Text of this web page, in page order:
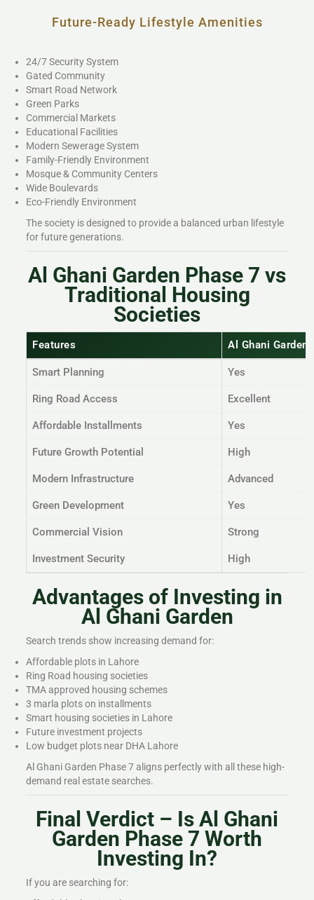
Future-Ready Lifestyle Amenities
24/7 Security System
Gated Community
Smart Road Network
Green Parks
Commercial Markets
Educational Facilities
Modern Sewerage System
Family-Friendly Environment
Mosque & Community Centers
Wide Boulevards
Eco-Friendly Environment
The society is designed to provide a balanced urban lifestyle
for future generations.
Al Ghani Garden Phase 7 vs
Traditional Housing
Societies
Features Al Ghani Garden
Smart Planning Yes
Ring Road Access Excellent
Affordable Installments Yes
Future Growth Potential High
Modern Infrastructure Advanced
Green Development Yes
Commercial Vision Strong
Investment Security High
Advantages of Investing in
Al Ghani Garden
Search trends show increasing demand for:
Affordable plots in Lahore
Ring Road housing societies
TMA approved housing schemes
3 marla plots on installments
Smart housing societies in Lahore
Future investment projects
Low budget plots near DHA Lahore
Al Ghani Garden Phase 7 aligns perfectly with all these high-
demand real estate searches.
Final Verdict – Is Al Ghani
Garden Phase 7 Worth
Investing In?
If you are searching for: